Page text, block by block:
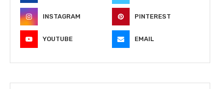
INSTAGRAM PINTEREST
YOUTUBE EMAIL